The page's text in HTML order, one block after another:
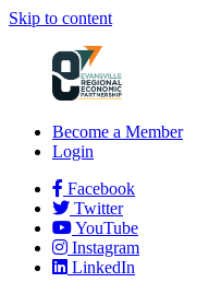
Skip to content
Become a Member
Login
Facebook
Twitter
YouTube
Instagram
LinkedIn